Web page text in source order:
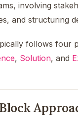
involving
and structuring
follows four
, Solution, and